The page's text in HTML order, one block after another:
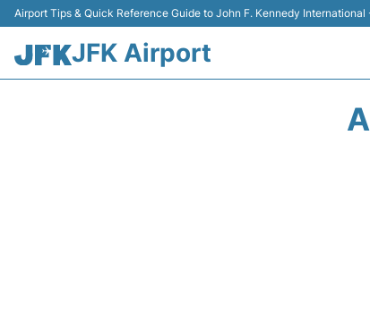
Airport Tips & Quick Reference Guide to John F. Kennedy International
JFK Airport